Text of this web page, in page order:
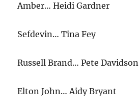
Amber… Heidi Gardner
Sefdevin… Tina Fey
Russell Brand… Pete Davidson
Elton John… Aidy Bryant